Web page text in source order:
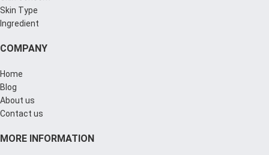
Skin Type
Ingredient
COMPANY
Home
Blog
About us
Contact us
MORE INFORMATION